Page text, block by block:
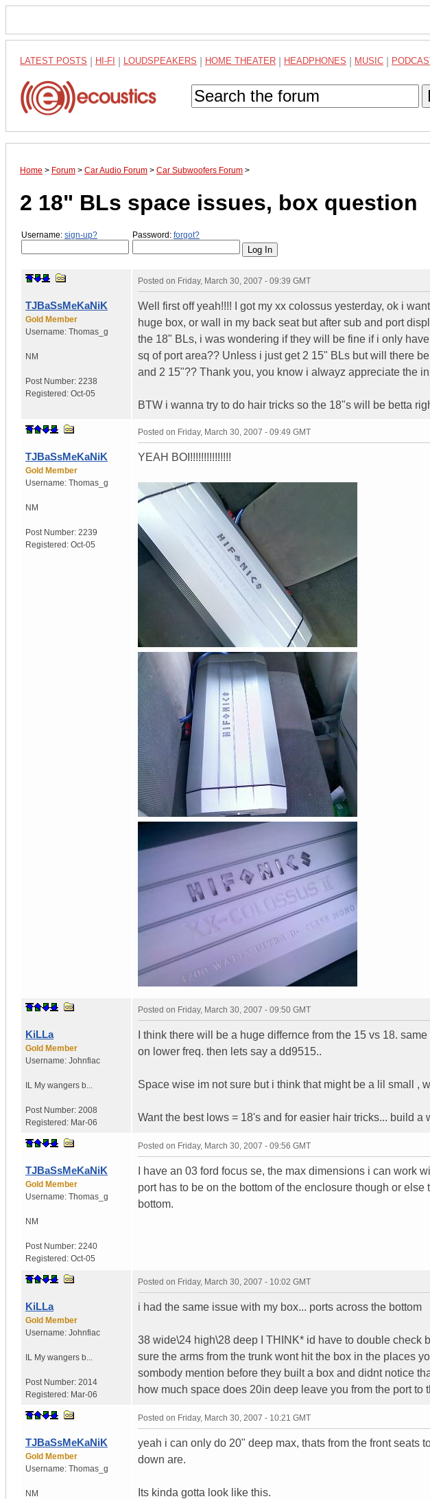
LATEST POSTS HI-FI LOUDSPEAKERS HOME THEATER HEADPHONES MUSIC
Home > Forum > Car Audio Forum > Car Subwoofers Forum >
2 18" BLs space issues, box question
Username: sign-up? Password: forgot?
TJBaSsMeKaNiK
Gold Member
Username: Thomas_g
NM
Post Number: 2238
Registered: Oct-05
Posted on Friday, March 30, 2007 - 09:39 GMT
Well first off yeah!!!! I got my xx colossus yesterday, ok i
huge box, or wall in my back seat but after sub and port
the 18" BLs, i was wondering if they will be fine if i only
sq of port area?? Unless i just get 2 15" BLs but will there
and 2 15"?? Thank you, you know i alwayz appreciate the
BTW i wanna try to do hair tricks so the 18"s will be betta
TJBaSsMeKaNiK
Gold Member
Username: Thomas_g
NM
Post Number: 2239
Registered: Oct-05
Posted on Friday, March 30, 2007 - 09:49 GMT
YEAH BOI!!!!!!!!!!!!!!!
KiLLa
Gold Member
Username: Johnfiac
IL My wangers b...
Post Number: 2008
Registered: Mar-06
Posted on Friday, March 30, 2007 - 09:50 GMT
I think there will be a huge differnce from the 15 vs 18.
on lower freq. then lets say a dd9515..
Space wise im not sure but i think that might be a lil small ,
Want the best lows = 18's and for easier hair tricks... build a
TJBaSsMeKaNiK
Gold Member
Username: Thomas_g
NM
Post Number: 2240
Registered: Oct-05
Posted on Friday, March 30, 2007 - 09:56 GMT
I have an 03 ford focus se, the max dimensions i can work
port has to be on the bottom of the enclosure though or
bottom.
KiLLa
Gold Member
Username: Johnfiac
IL My wangers b...
Post Number: 2014
Registered: Mar-06
Posted on Friday, March 30, 2007 - 10:02 GMT
i had the same issue with my box... ports across the bottom
38 wide\24 high\28 deep I THINK* id have to double check
sure the arms from the trunk wont hit the box in the places
sombody mention before they built a box and didnt notice
how much space does 20in deep leave you from the port to
TJBaSsMeKaNiK
Gold Member
Username: Thomas_g
NM
Posted on Friday, March 30, 2007 - 10:21 GMT
yeah i can only do 20" deep max, thats from the front seats
down are.
Its kinda gotta look like this.